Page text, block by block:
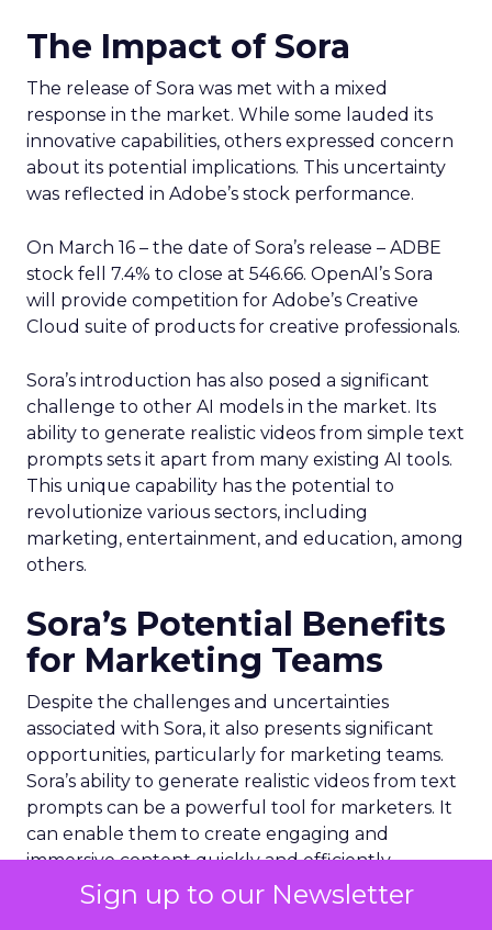
Sign up to our Newsletter
The Impact of Sora
The release of Sora was met with a mixed
response in the market. While some lauded its
innovative capabilities, others expressed concern
about its potential implications. This uncertainty
was reflected in Adobe’s stock performance.
On March 16 – the date of Sora’s release – ADBE
stock fell 7.4% to close at 546.66. OpenAI’s Sora
will provide competition for Adobe’s Creative
Cloud suite of products for creative professionals.
Sora’s introduction has also posed a significant
challenge to other AI models in the market. Its
ability to generate realistic videos from simple text
prompts sets it apart from many existing AI tools.
This unique capability has the potential to
revolutionize various sectors, including
marketing, entertainment, and education, among
others.
Sora’s Potential Benefits
for Marketing Teams
Despite the challenges and uncertainties
associated with Sora, it also presents significant
opportunities, particularly for marketing teams.
Sora’s ability to generate realistic videos from text
prompts can be a powerful tool for marketers. It
can enable them to create engaging and
immersive content quickly and efficiently,
potentially transforming the way marketing
campaigns are designed and executed.